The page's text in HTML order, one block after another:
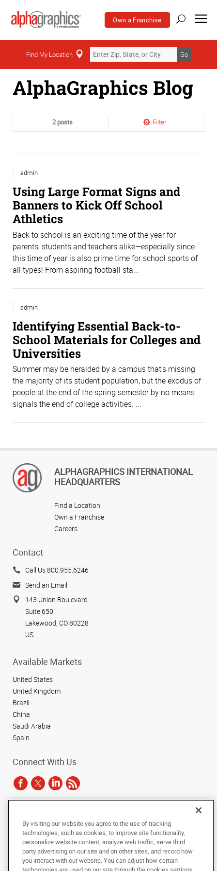
Own a Franchise
Find My Location Go
AlphaGraphics Blog
2 posts Filter
admin
Using Large Format Signs and
Banners to Kick Off School
Athletics
Back to school is an exciting time of the year for
parents, students and teachers alike—especially since
this time of year is also prime time for school sports of
all types! From aspiring football sta...
admin
Identifying Essential Back-to-
School Materials for Colleges and
Universities
Summer may be heralded by a campus that’s missing
the majority of its student population, but the exodus of
people at the end of the spring semester by no means
signals the end of college activities. ...
ALPHAGRAPHICS INTERNATIONAL
HEADQUARTERS
Find a Location
Own a Franchise
Careers
Contact
Call Us 800.955.6246
Send an Email
143 Union Boulevard
Suite 650
Lakewood, CO 80228
US
Available Markets
United States
United Kingdom
Brazil
China
Saudi Arabia
Spain
Connect With Us
Copyright © 2025 AlphaGraphics International Headquarters. All rights
reserved
photocopied, reproduced, translated, or reduced to any electronic medium or
machine-readable form, in whole or in part, without the prior written consent
of AlphaGraphics, Inc.
By visiting our website you agree to the use of tracking
technologies, such as cookies, to improve site functionality,
personalize website content, analyze web traffic, serve third
party advertising on our site and on other sites, and record how
you interact with our website. You can adjust how certain